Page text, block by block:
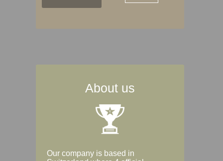
About us
Our company is based in